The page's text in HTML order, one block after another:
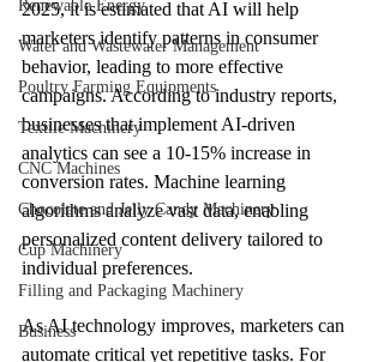
Renewable Energy
Water and Wastewater Management
Poultry Farming Equipments
Textile Machinery
CNC Machines
Chocolate and Jelly Candy Machinery
Cup Machinery
Filling and Packaging Machinery
Business
2025, it is estimated that AI will help
marketers identify patterns in consumer
behavior, leading to more effective
campaigns. According to industry reports,
businesses that implement AI-driven
analytics can see a 10-15% increase in
conversion rates. Machine learning
algorithms analyze vast data, enabling
personalized content delivery tailored to
individual preferences.
As AI technology improves, marketers can
automate critical yet repetitive tasks. For